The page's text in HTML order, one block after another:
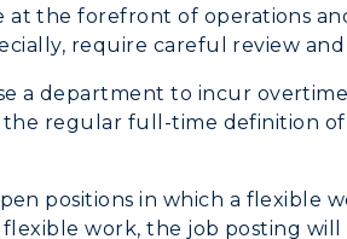
RacerMail
Plan a Visit
Virtual Tour
at the forefront of operations
require careful review
a department to incur
regular full-time definition
positions in which a flexible
work, the job posting